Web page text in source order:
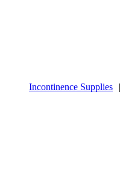
Incontinence Supplies |